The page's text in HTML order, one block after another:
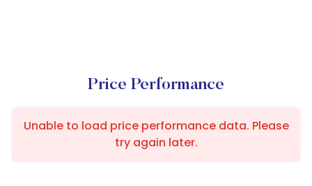
Price Performance
Unable to load price performance data. Please
try again later.